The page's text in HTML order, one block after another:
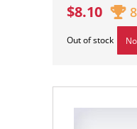
$8.10 8
Out of stock